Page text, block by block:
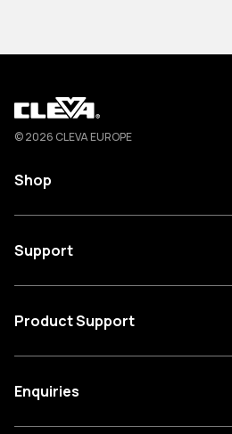
Cleva
© 2026 CLEVA EUROPE
Shop
Support
Product Support
Enquiries